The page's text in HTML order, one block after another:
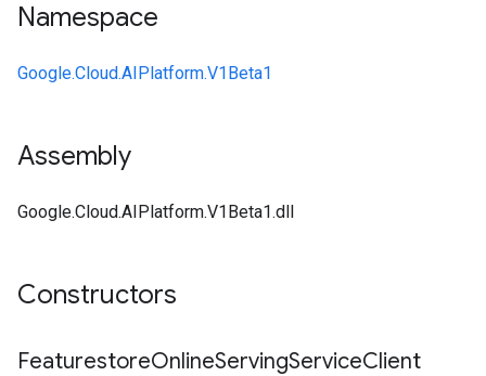
Namespace
Google.Cloud.AIPlatform.V1Beta1
Assembly
Google.Cloud.AIPlatform.V1Beta1.dll
Constructors
FeaturestoreOnlineServingServiceClient